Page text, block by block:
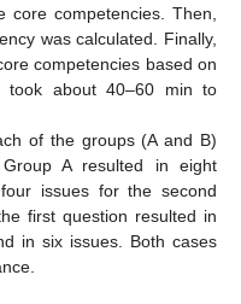
competencies. Then,
was calculated. Finally,
competencies based on
took about 40–60 min to
of the groups (A and B)
A resulted in eight
issues for the second
first question resulted in
in six issues. Both cases